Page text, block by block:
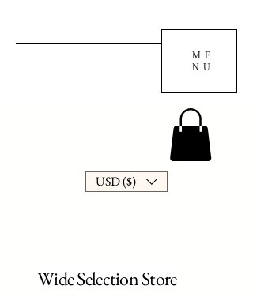
ME
NU
USD ($)
Wide Selection Store